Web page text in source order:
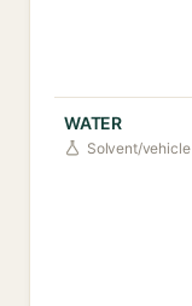
WATER
Solvent/vehicle